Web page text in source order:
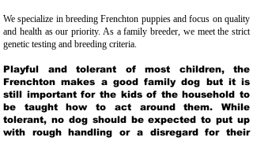
We specialize in breeding Frenchton puppies and focus on quality
and health as our priority. As a family breeder, we meet the strict
genetic testing and breeding criteria.
Playful and tolerant of most children, the
Frenchton makes a good family dog but it is
still important for the kids of the household to
be taught how to act around them. While
tolerant, no dog should be expected to put up
with rough handling or a disregard for their